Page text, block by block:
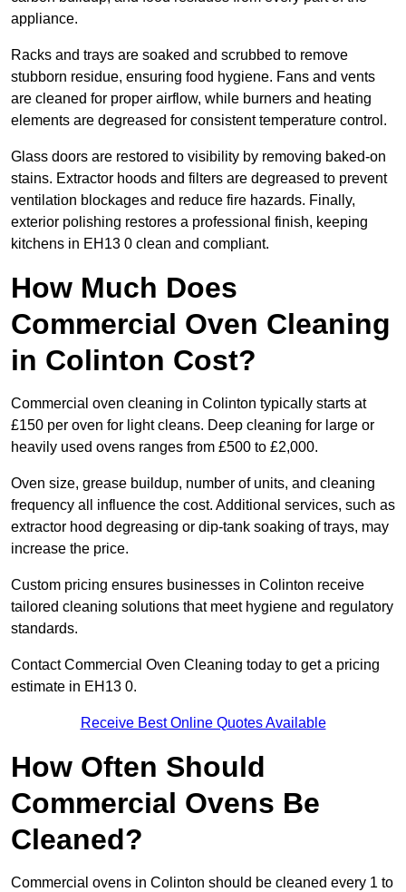
appliance.
Racks and trays are soaked and scrubbed to remove
stubborn residue, ensuring food hygiene. Fans and vents
are cleaned for proper airflow, while burners and heating
elements are degreased for consistent temperature control.
Glass doors are restored to visibility by removing baked-on
stains. Extractor hoods and filters are degreased to prevent
ventilation blockages and reduce fire hazards. Finally,
exterior polishing restores a professional finish, keeping
kitchens in EH13 0 clean and compliant.
How Much Does
Commercial Oven Cleaning
in Colinton Cost?
Commercial oven cleaning in Colinton typically starts at
£150 per oven for light cleans. Deep cleaning for large or
heavily used ovens ranges from £500 to £2,000.
Oven size, grease buildup, number of units, and cleaning
frequency all influence the cost. Additional services, such as
extractor hood degreasing or dip-tank soaking of trays, may
increase the price.
Custom pricing ensures businesses in Colinton receive
tailored cleaning solutions that meet hygiene and regulatory
standards.
Contact Commercial Oven Cleaning today to get a pricing
estimate in EH13 0.
Receive Best Online Quotes Available
How Often Should
Commercial Ovens Be
Cleaned?
Commercial ovens in Colinton should be cleaned every 1 to